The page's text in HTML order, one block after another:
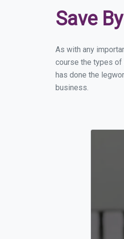
Save
As with any
course the types of
has done the
business.